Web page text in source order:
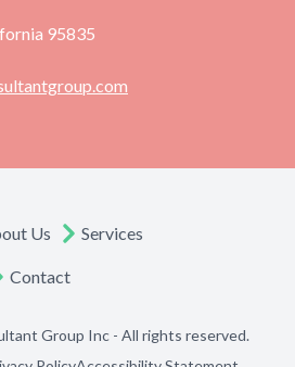
95835
Us Services
Contact
Group Inc - All rights reserved.